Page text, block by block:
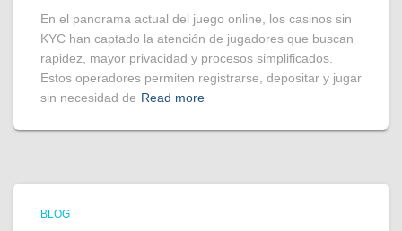
En el panorama actual del juego online, los casinos sin
KYC han captado la atención de jugadores que buscan
rapidez, mayor privacidad y procesos simplificados.
Estos operadores permiten registrarse, depositar y jugar
sin necesidad de Read more
BLOG